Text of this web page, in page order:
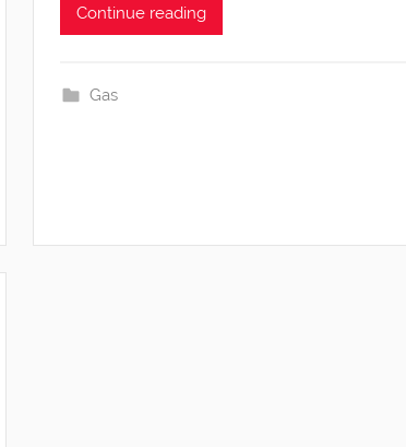
Continue reading
Gas